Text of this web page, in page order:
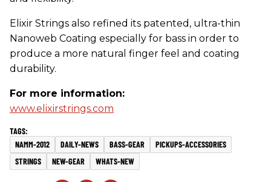
Elixir Strings also refined its patented, ultra-thin
Nanoweb Coating especially for bass in order to
produce a more natural finger feel and coating
durability.
For more information:
www.elixirstrings.com
NAMM-2012 DAILY-NEWS BASS-GEAR
PICKUPS-ACCESSORIES
STRINGS
NEW-GEAR WHATS-NEW